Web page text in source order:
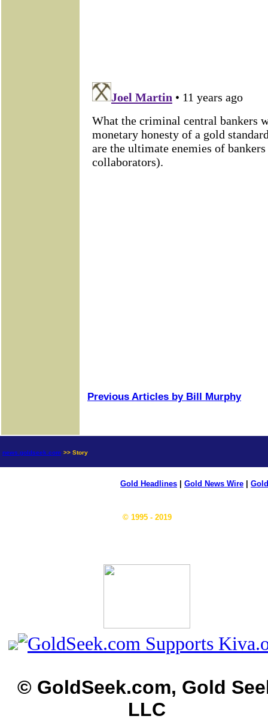
Previous Articles by Bill Murphy
news.goldseek.com >> Story
Gold Headlines Gold News Wire
© 1995 - 2019
© GoldSeek.com, Gold
LLC